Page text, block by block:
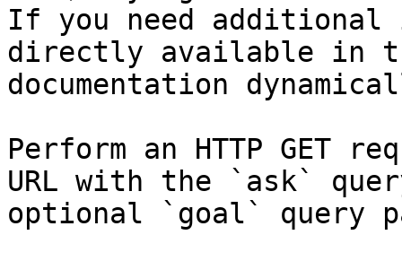
If you need
directly available in
documentation
Perform an HTTP GET
URL with the `ask`
optional `goal` query